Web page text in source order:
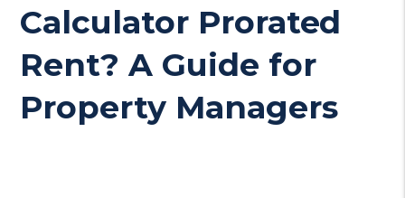
Calculator Prorated
Rent? A Guide for
Property Managers